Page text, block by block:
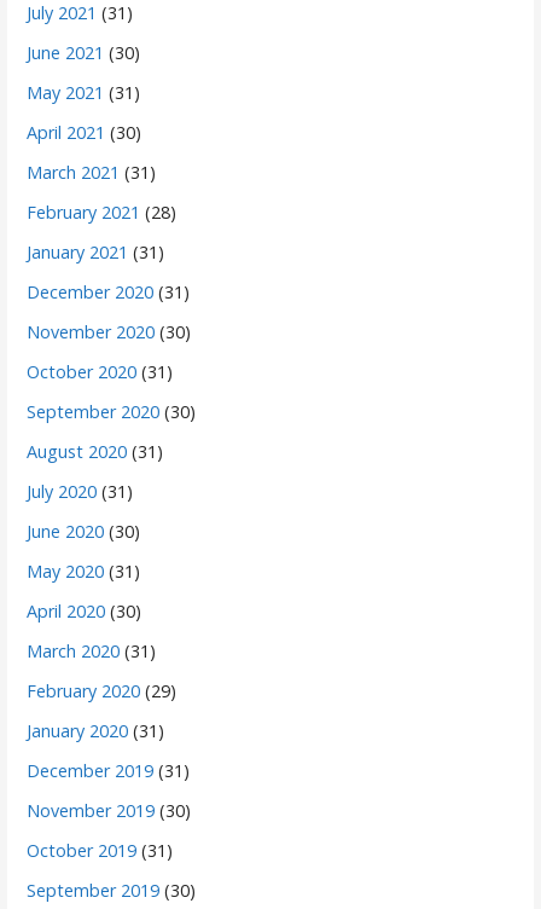
July 2021 (31)
June 2021 (30)
May 2021 (31)
April 2021 (30)
March 2021 (31)
February 2021 (28)
January 2021 (31)
December 2020 (31)
November 2020 (30)
October 2020 (31)
September 2020 (30)
August 2020 (31)
July 2020 (31)
June 2020 (30)
May 2020 (31)
April 2020 (30)
March 2020 (31)
February 2020 (29)
January 2020 (31)
December 2019 (31)
November 2019 (30)
October 2019 (31)
September 2019 (30)